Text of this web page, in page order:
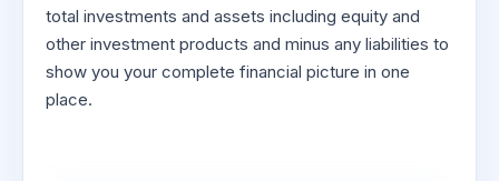
total investments and assets including equity and
other investment products and minus any liabilities to
show you your complete financial picture in one
place.